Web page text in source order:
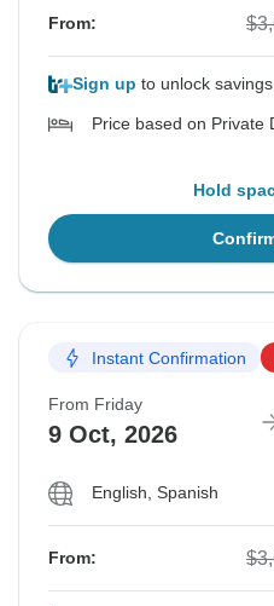
From:
Sign up to unlock savings
Price based on Private
Hold
Instant Confirmation
From Friday
9 Oct, 2026
English, Spanish
From: